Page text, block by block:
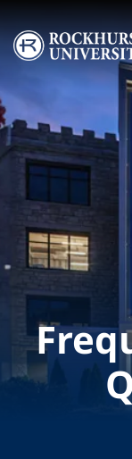
Skip to main content
Image